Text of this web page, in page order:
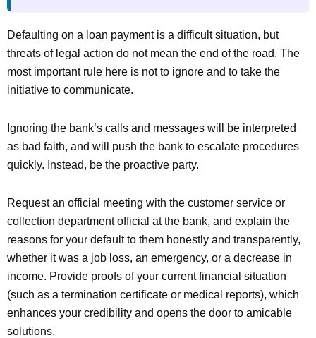
Defaulting on a loan payment is a difficult situation, but
threats of legal action do not mean the end of the road. The
most important rule here is not to ignore and to take the
initiative to communicate.
Ignoring the bank’s calls and messages will be interpreted
as bad faith, and will push the bank to escalate procedures
quickly. Instead, be the proactive party.
Request an official meeting with the customer service or
collection department official at the bank, and explain the
reasons for your default to them honestly and transparently,
whether it was a job loss, an emergency, or a decrease in
income. Provide proofs of your current financial situation
(such as a termination certificate or medical reports), which
enhances your credibility and opens the door to amicable
solutions.